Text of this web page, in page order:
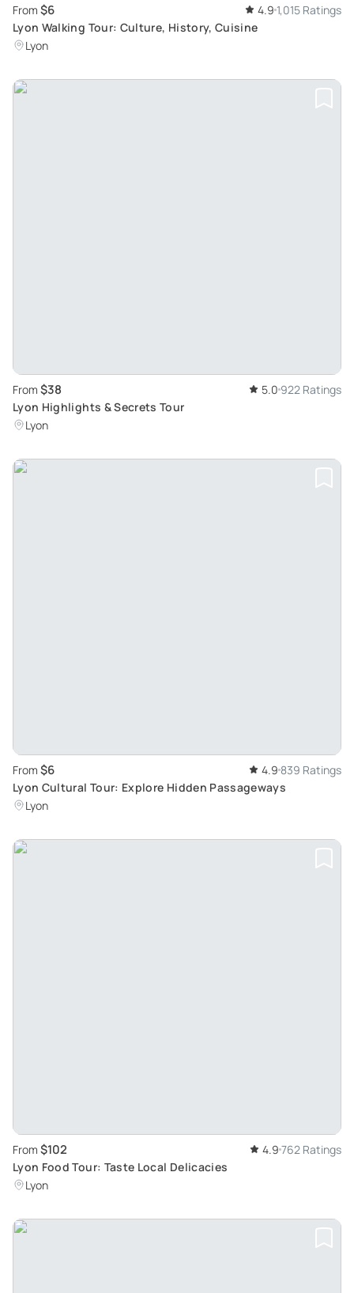
From $6 4.9 1,015 Ratings
Lyon Walking Tour: Culture, History, Cuisine
Lyon
From $38 5.0 922 Ratings
Lyon Highlights & Secrets Tour
Lyon
From $6 4.9 839 Ratings
Lyon Cultural Tour: Explore Hidden Passageways
Lyon
From $102 4.9 762 Ratings
Lyon Food Tour: Taste Local Delicacies
Lyon